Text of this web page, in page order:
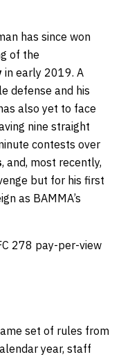
has since won
of the
in early 2019. A
defense and his
also yet to face
nine straight
contests over
, and, most recently,
but for his first
as BAMMA’s
278 pay-per-view
set of rules from
year, staff